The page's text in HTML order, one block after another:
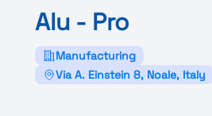
Alu - Pro
Manufacturing
Via A. Einstein 8, Noale, Italy